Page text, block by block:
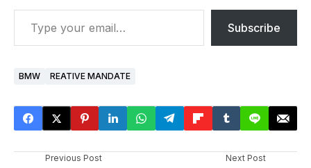
Subscribe
BMW REATIVE MANDATE
Previous Post Next Post